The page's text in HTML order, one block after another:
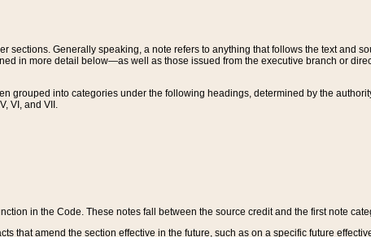
sections. Generally speaking, a note refers to anything that follows the text and
in more detail below—as well as those issued from the executive branch or
grouped into categories under the following headings, determined by the
VI, and VII.
in the Code. These notes fall between the source credit and the first note
that amend the section effective in the future, such as on a specific future